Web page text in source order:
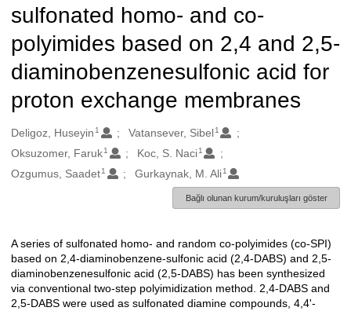
sulfonated homo- and co-
polyimides based on 2,4 and 2,5-
diaminobenzenesulfonic acid for
proton exchange membranes
Oluşturanlar
Deligoz, Huseyin 1 Vatansever, Sibel 1
Oksuzomer, Faruk1 Koc, S. Naci 1
Ozgumus, Saadet1 Gurkaynak, M. Ali 1
Bağlı olunan kurum/kuruluşları göster
Açıklama
A series of sulfonated homo- and random co-polyimides (co-SPI)
based on 2,4-diaminobenzene-sulfonic acid (2,4-DABS) and 2,5-
diaminobenzenesulfonic acid (2,5-DABS) has been synthesized
via conventional two-step polyimidization method. 2,4-DABS and
2,5-DABS were used as sulfonated diamine compounds, 4,4'-